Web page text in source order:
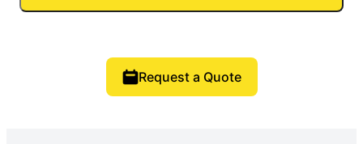
Request a Quote